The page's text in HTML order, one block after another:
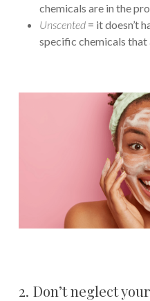
chemicals are in the
Unscented= it doesn’t
specific chemicals
2. Don’t neglect